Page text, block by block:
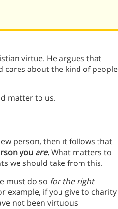
virtue. He argues that
cares about the kind of people
matter to us.
person, then it follows that
you are.What matters to
we should take from this.
must do so for the right
example, if you give to charity
not been virtuous.